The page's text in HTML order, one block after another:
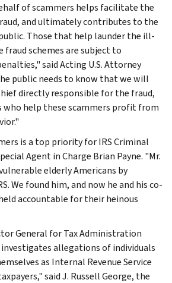
of scammers helps facilitate the
and ultimately contributes to the
Those that help launder the ill-
schemes are subject to
said Acting U.S. Attorney
public needs to know that we will
directly responsible for the fraud,
who help these scammers profit from
is a top priority for IRS Criminal
Agent in Charge Brian Payne. "Mr.
elderly Americans by
We found him, and now he and his co-
accountable for their heinous
General for Tax Administration
investigates allegations of individuals
as Internal Revenue Service
said J. Russell George, the